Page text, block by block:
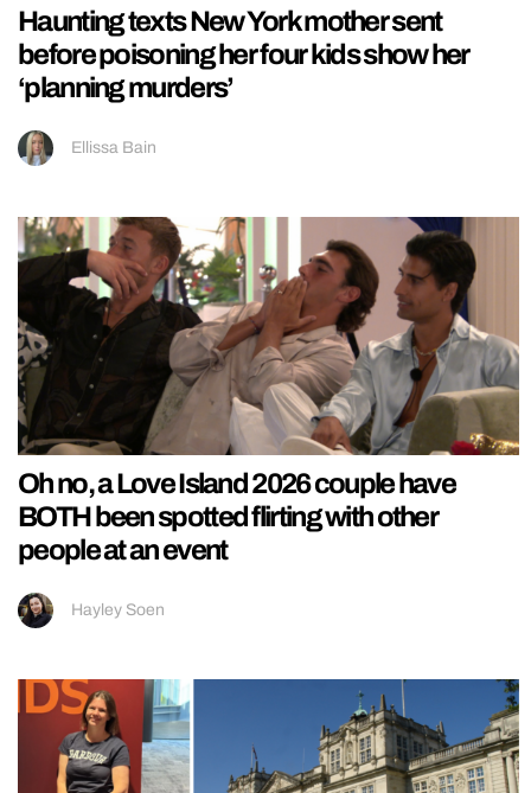
Haunting texts New York mother sent
before poisoning her four kids show her
‘planning murders’
Ellissa Bain
Oh no, a Love Island 2026 couple have
BOTH been spotted flirting with other
people at an event
Hayley Soen